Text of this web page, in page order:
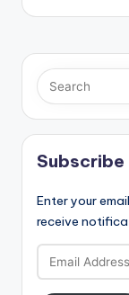
Subscribe
Enter your
receive
Email
Address